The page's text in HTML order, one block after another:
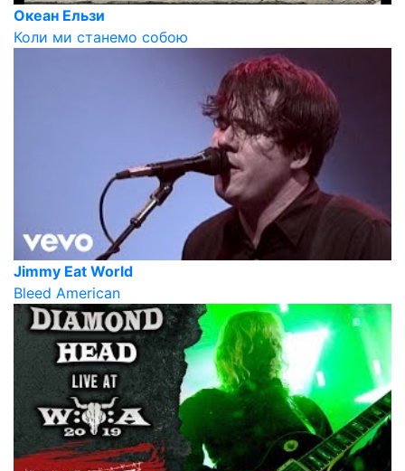
Океан Ельзи
Коли ми станемо собою
Jimmy Eat World
Bleed American